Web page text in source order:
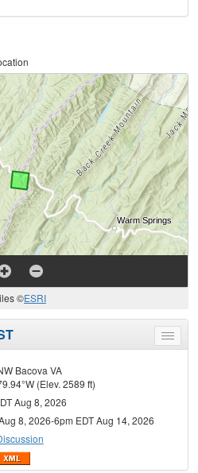
©ESRI
Toggle
menu
Bacova VA
(Elev. 2589 ft)
Aug 8, 2026
8, 2026-6pm EDT Aug 14, 2026